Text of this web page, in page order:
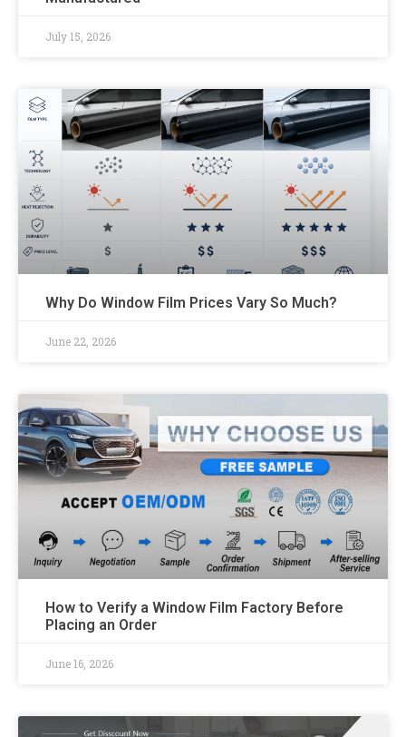
July 15, 2026
Why Do Window Film Prices Vary So Much?
June 22, 2026
How to Verify a Window Film Factory Before
Placing an Order
June 16, 2026